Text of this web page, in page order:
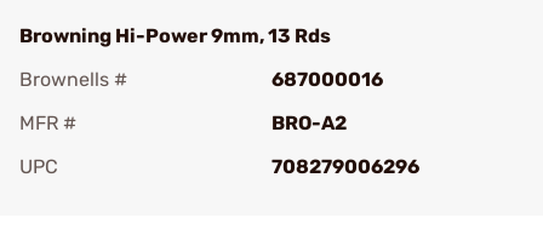
Browning Hi-Power 9mm, 13 Rds
Brownells #
687000016
MFR #
BRO-A2
UPC
708279006296